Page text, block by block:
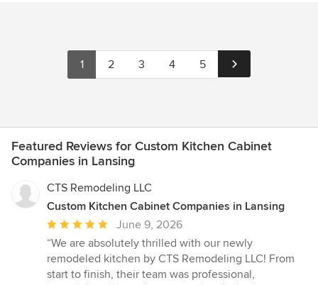
1 2 3 4 5
Featured Reviews for Custom Kitchen Cabinet
Companies in Lansing
CTS Remodeling LLC
Custom Kitchen Cabinet Companies in Lansing
Average
rating:
5
out
June 9, 2026
“We are absolutely thrilled with our newly
remodeled kitchen by CTS Remodeling LLC! From
start to finish, their team was professional,